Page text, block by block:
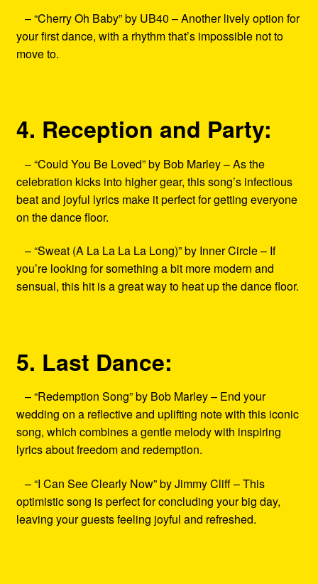
– “Cherry Oh Baby” by UB40 – Another lively option for
your first dance, with a rhythm that’s impossible not to
move to.
4. Reception and Party:
– “Could You Be Loved” by Bob Marley – As the
celebration kicks into higher gear, this song’s infectious
beat and joyful lyrics make it perfect for getting everyone
on the dance floor.
– “Sweat (A La La La La Long)” by Inner Circle – If
you’re looking for something a bit more modern and
sensual, this hit is a great way to heat up the dance floor.
5. Last Dance:
– “Redemption Song” by Bob Marley – End your
wedding on a reflective and uplifting note with this iconic
song, which combines a gentle melody with inspiring
lyrics about freedom and redemption.
– “I Can See Clearly Now” by Jimmy Cliff – This
optimistic song is perfect for concluding your big day,
leaving your guests feeling joyful and refreshed.